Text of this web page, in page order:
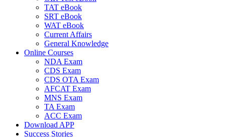
TAT eBook
SRT eBook
WAT eBook
Current Affairs
General Knowledge
Online Courses
NDA Exam
CDS Exam
CDS OTA Exam
AFCAT Exam
MNS Exam
TA Exam
ACC Exam
Download APP
Success Stories